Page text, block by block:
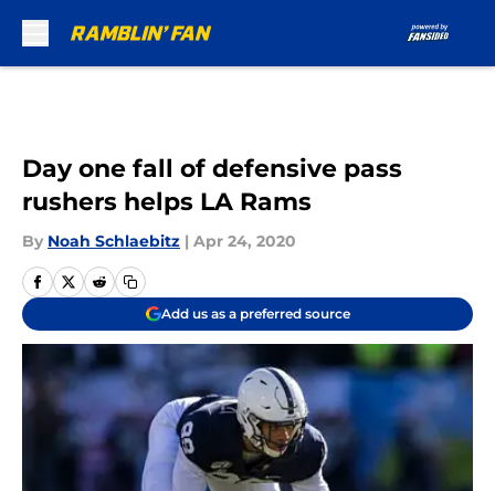
Day one fall of defensive pass
rushers helps LA Rams
By Noah Schlaebitz | Apr 24, 2020
Add us as a preferred source